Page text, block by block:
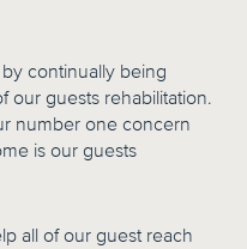
continually being
our guests rehabilitation.
number one concern
is our guests
all of our guest reach